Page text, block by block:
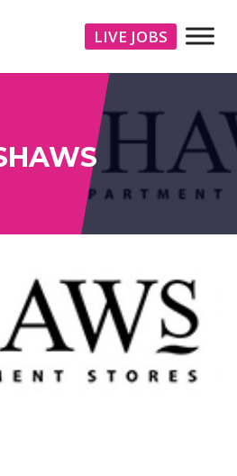
LIVE JOBS